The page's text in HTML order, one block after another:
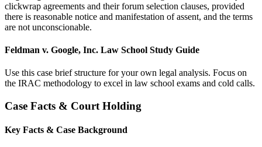
clickwrap agreements and their forum selection clauses, provided
there is reasonable notice and manifestation of assent, and the terms
are not unconscionable.
Feldman v. Google, Inc. Law School Study Guide
Use this case brief structure for your own legal analysis. Focus on
the IRAC methodology to excel in law school exams and cold calls.
Case Facts & Court Holding
Key Facts & Case Background